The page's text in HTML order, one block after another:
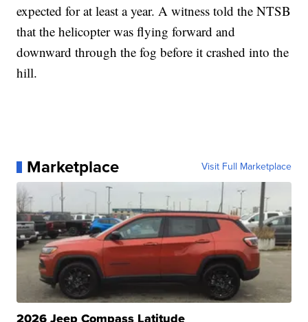
expected for at least a year. A witness told the NTSB
that the helicopter was flying forward and
downward through the fog before it crashed into the
hill.
Marketplace Visit Full Marketplace